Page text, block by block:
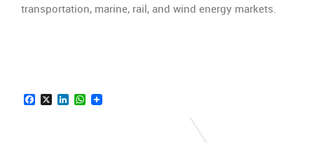
transportation, marine, rail, and wind energy markets.
Facebook
X LinkedInWhatsApp